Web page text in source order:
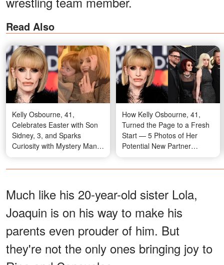
Read Also
Kelly Osbourne, 41,
Celebrates Easter with Son
Sidney, 3, and Sparks
Curiosity with Mystery Man -
10 Photos
How Kelly Osbourne, 41,
Turned the Page to a Fresh
Start — 5 Photos of Her
Potential New Partner
Igniting Buzz
Much like his 20-year-old sister Lola,
Joaquin is on his way to make his
parents even prouder of him. But
they're not the only ones bringing joy to